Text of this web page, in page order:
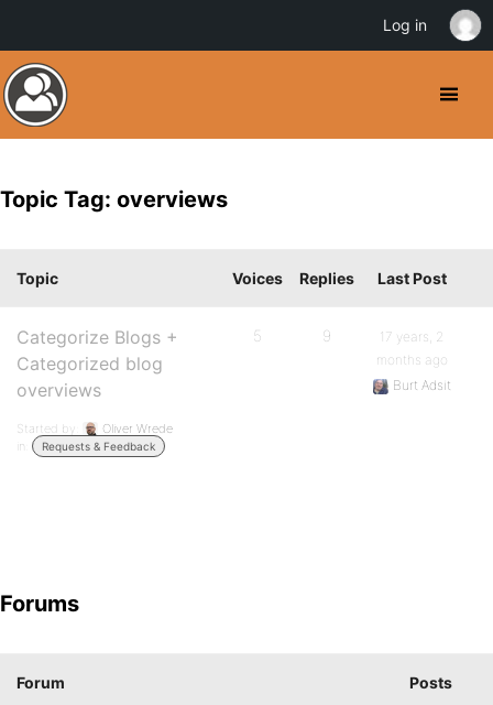
Topic Tag: overviews
Topic Voices Replies Last Post
Categorize Blogs +
Categorized blog
overviews
Started by:
Oliver Wrede
in:
Requests & Feedback
5 9
17 years, 2
months ago
Burt Adsit
Forums
Forum Posts
Log in